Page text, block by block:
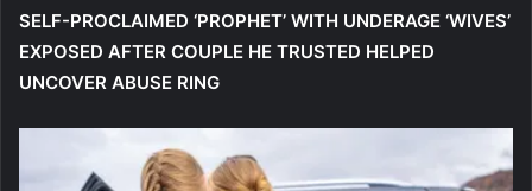
SELF-PROCLAIMED ‘PROPHET’ WITH UNDERAGE ‘WIVES’
EXPOSED AFTER COUPLE HE TRUSTED HELPED
UNCOVER ABUSE RING